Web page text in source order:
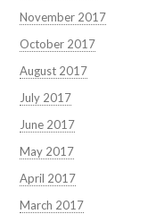
November 2017
October 2017
August 2017
July 2017
June 2017
May 2017
April 2017
March 2017